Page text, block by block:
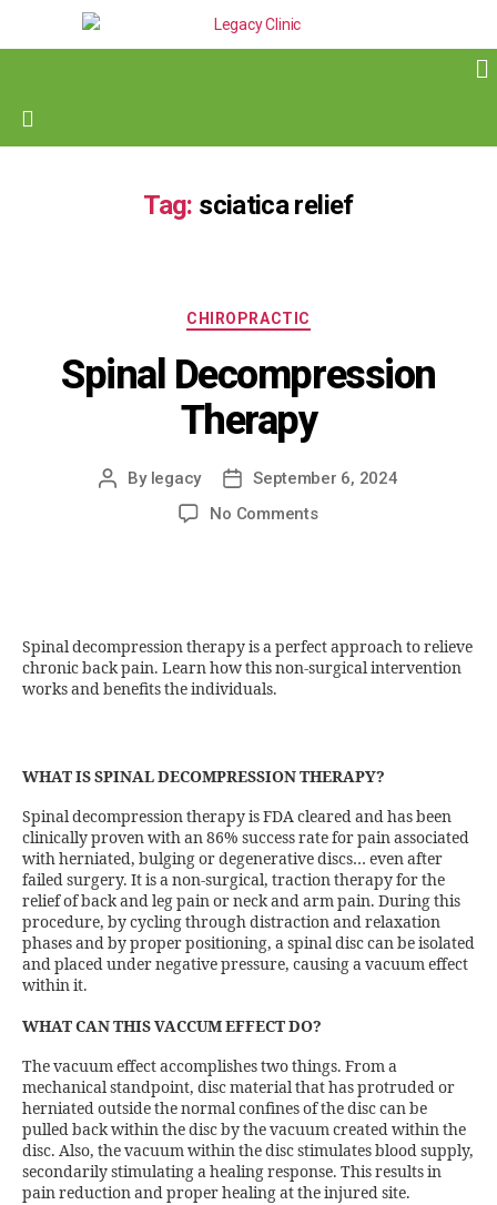
Tag: sciatica relief
CHIROPRACTIC
Spinal Decompression
Therapy
By legacy
September 6, 2024
No Comments
Spinal decompression therapy is a perfect approach to relieve
chronic back pain. Learn how this non-surgical intervention
works and benefits the individuals.
WHAT IS SPINAL DECOMPRESSION THERAPY?
Spinal decompression therapy is FDA cleared and has been
clinically proven with an 86% success rate for pain associated
with herniated, bulging or degenerative discs… even after
failed surgery. It is a non-surgical, traction therapy for the
relief of back and leg pain or neck and arm pain. During this
procedure, by cycling through distraction and relaxation
phases and by proper positioning, a spinal disc can be isolated
and placed under negative pressure, causing a vacuum effect
within it.
WHAT CAN THIS VACCUM EFFECT DO?
The vacuum effect accomplishes two things. From a
mechanical standpoint, disc material that has protruded or
herniated outside the normal confines of the disc can be
pulled back within the disc by the vacuum created within the
disc. Also, the vacuum within the disc stimulates blood supply,
secondarily stimulating a healing response. This results in
pain reduction and proper healing at the injured site.